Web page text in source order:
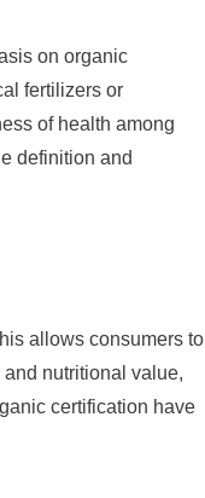
on organic
fertilizers or
of health among
definition and
allows consumers to
nutritional value,
certification have